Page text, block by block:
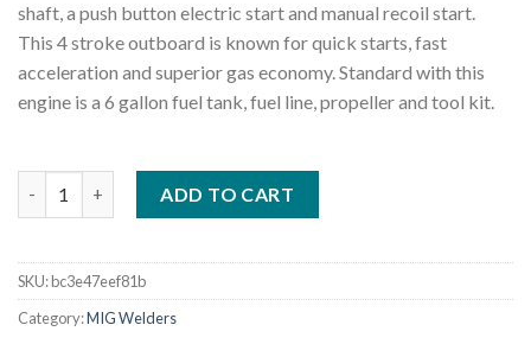
shaft, a push button electric start and manual recoil start.
This 4 stroke outboard is known for quick starts, fast
acceleration and superior gas economy. Standard with this
engine is a 6 gallon fuel tank, fuel line, propeller and tool kit.
ADD TO CART
SKU:bc3e47eef81b
Category:MIG Welders